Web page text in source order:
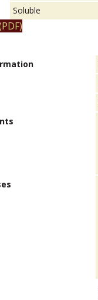
Soluble